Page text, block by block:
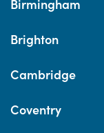
Birmingham
Brighton
Cambridge
Coventry